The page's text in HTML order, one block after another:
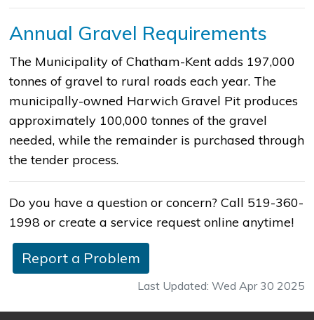
Annual Gravel Requirements
The Municipality of Chatham-Kent adds 197,000
tonnes of gravel to rural roads each year. The
municipally-owned Harwich Gravel Pit produces
approximately 100,000 tonnes of the gravel
needed, while the remainder is purchased through
the tender process.
Do you have a question or concern? Call 519-360-
1998 or create a service request online anytime!
Report a Problem
Last Updated: Wed Apr 30 2025